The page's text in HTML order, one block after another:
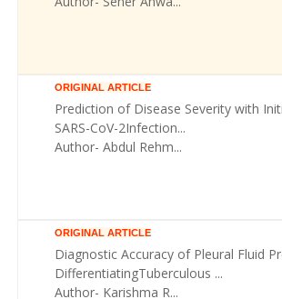
ORIGINAL ARTICLE
Prediction of Disease Severity with
SARS-CoV-2Infection...
Author- Abdul Rehm...
ORIGINAL ARTICLE
Diagnostic Accuracy of Pleural Fluid
DifferentiatingTuberculous ...
Author- Karishma R...